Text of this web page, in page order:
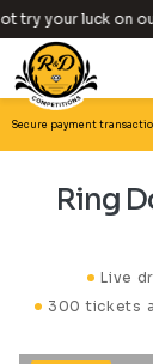
try your luck on our
Secure payment
Ring
Live
300 tickets